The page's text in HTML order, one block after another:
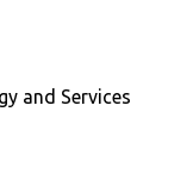
and Services